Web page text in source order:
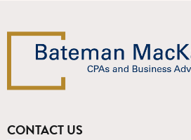
CONTACT US